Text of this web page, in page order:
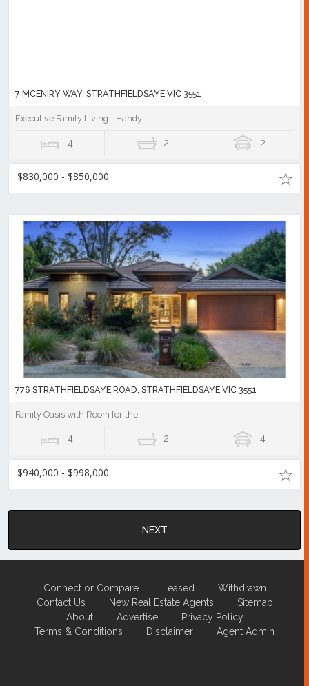
7 MCENIRY WAY, STRATHFIELDSAYE VIC 3551
Executive Family Living - Handy...
4 2 2
$830,000 - $850,000
776 STRATHFIELDSAYE ROAD, STRATHFIELDSAYE VIC 3551
Family Oasis with Room for the...
4 2 4
$940,000 - $998,000
NEXT
Connect or Compare Leased
Withdrawn
Contact Us
New Real Estate Agents
Sitemap
About
Advertise
Privacy Policy
Terms & Conditions
Disclaimer Agent Admin